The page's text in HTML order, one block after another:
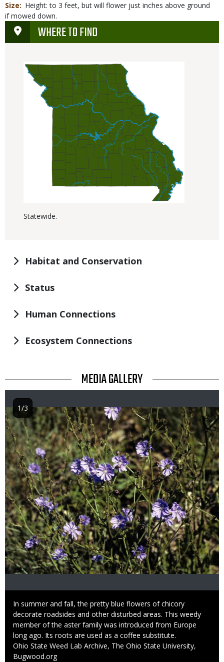
Size
Height: to 3 feet, but will flower just inches above ground
if mowed down.
WHERE TO FIND
Statewide.
Habitat and Conservation
Status
Human Connections
Ecosystem Connections
TITLE MEDIA GALLERY
Image
Caption
In summer and fall, the pretty blue flowers of chicory
decorate roadsides and other disturbed areas. This weedy
member of the aster family was introduced from Europe
long ago. Its roots are used as a coffee substitute.
Credit
Ohio State Weed Lab Archive, The Ohio State University,
Bugwood.org
1/3